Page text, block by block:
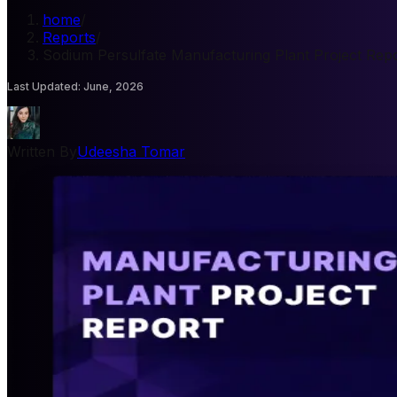
home
Reports
Sodium Persulfate Manufacturing Plant Project
Last Updated: June, 2026
Udeesha Tomar